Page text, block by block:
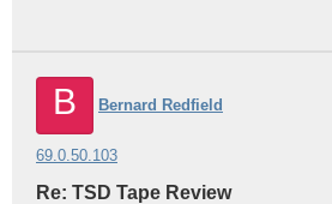
B Bernard Redfield
69.0.50.103
Re: TSD Tape Review